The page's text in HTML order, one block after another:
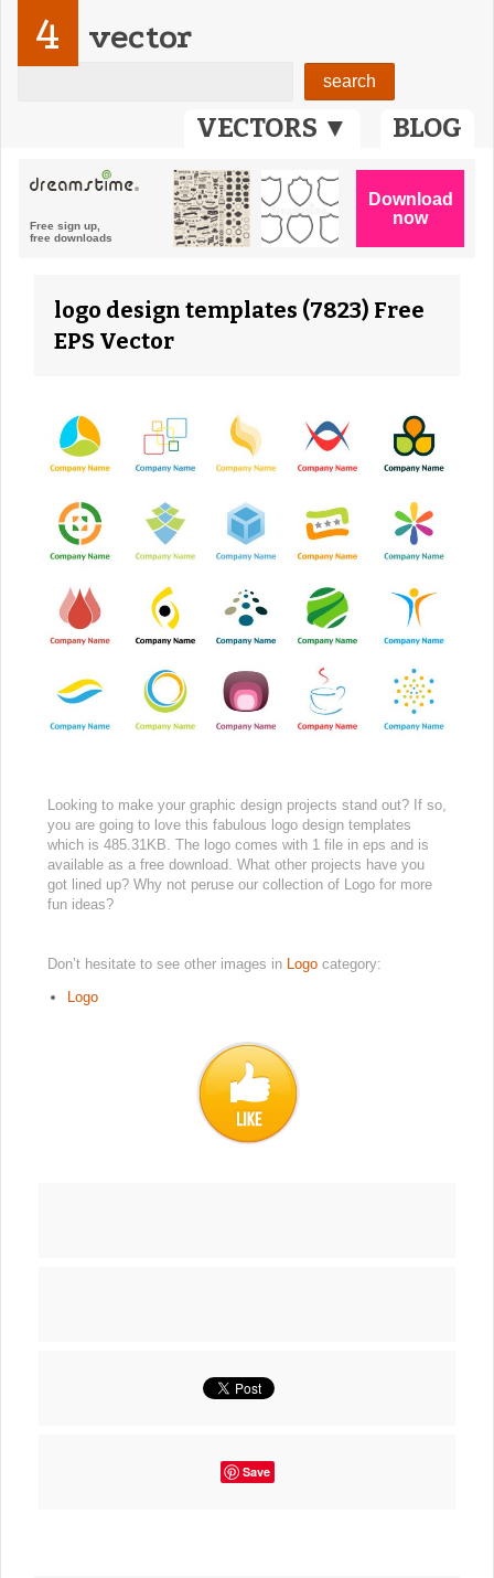
VECTORS ▼ BLOG
4 vector
logo design templates (7823) Free
EPS Vector
Looking to make your graphic design projects stand out? If so,
you are going to love this fabulous logo design templates
which is 485.31KB. The logo comes with 1 file in eps and is
available as a free download. What other projects have you
got lined up? Why not peruse our collection of Logo for more
fun ideas?
Don’t hesitate to see other images in Logo category:
Logo
Save